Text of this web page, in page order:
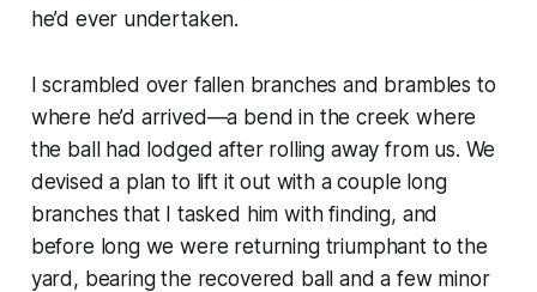
he’d ever undertaken.
I scrambled over fallen branches and brambles to
where he’d arrived—a bend in the creek where
the ball had lodged after rolling away from us. We
devised a plan to lift it out with a couple long
branches that I tasked him with finding, and
before long we were returning triumphant to the
yard, bearing the recovered ball and a few minor